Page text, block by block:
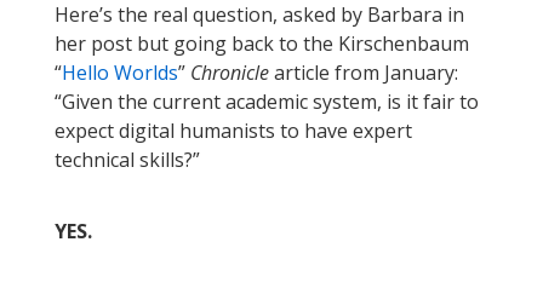
Here’s the real question, asked by Barbara in
her post but going back to the Kirschenbaum
“Hello Worlds” Chroniclearticle from January:
“Given the current academic system, is it fair to
expect digital humanists to have expert
technical skills?”
YES.